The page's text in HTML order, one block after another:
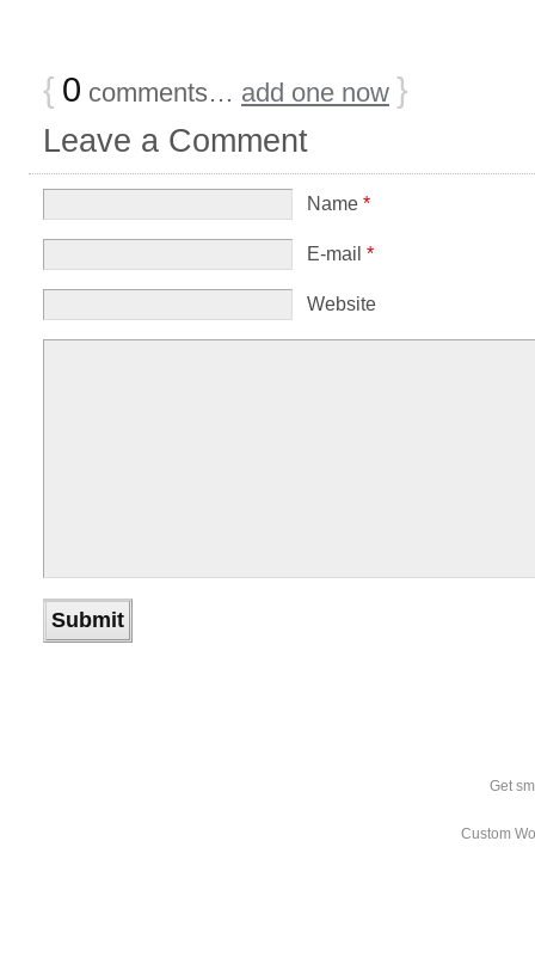
{ 0 comments… add one now }
Leave a Comment
Name *
E-mail *
Website
Get
Custom